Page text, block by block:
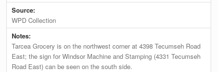
Source:
WPD Collection
Notes:
Tarcea Grocery is on the northwest corner at 4398 Tecumseh Road
East; the sign for Windsor Machine and Stamping (4331 Tecumseh
Road East) can be seen on the south side.